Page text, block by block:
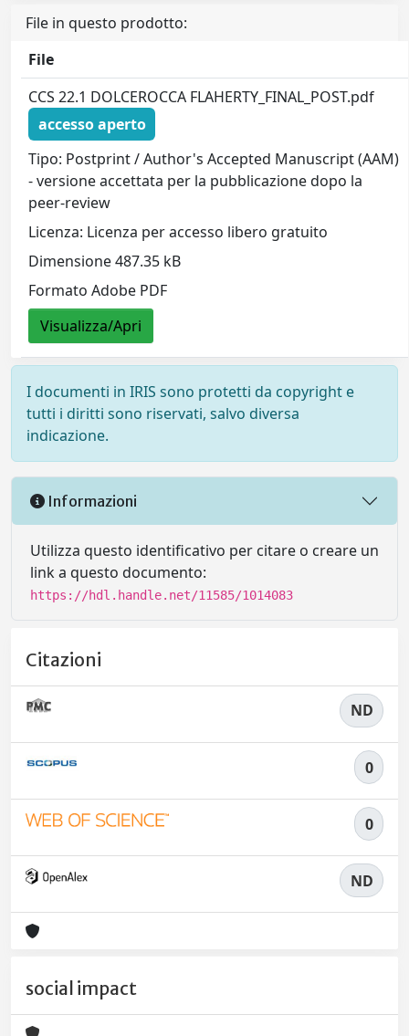
File in questo prodotto:
File
CCS 22.1 DOLCEROCCA FLAHERTY_FINAL_POST.pdf
accesso aperto
Tipo: Postprint / Author's Accepted Manuscript (AAM)
- versione accettata per la pubblicazione dopo la
peer-review
Licenza: Licenza per accesso libero gratuito
Dimensione 487.35 kB
Formato Adobe PDF
Visualizza/Apri
I documenti in IRIS sono protetti da copyright e
tutti i diritti sono riservati, salvo diversa
indicazione.
Informazioni
Utilizza questo identificativo per citare o creare un
link a questo documento:
https://hdl.handle.net/11585/1014083
Citazioni
ND
0
0
ND
social impact